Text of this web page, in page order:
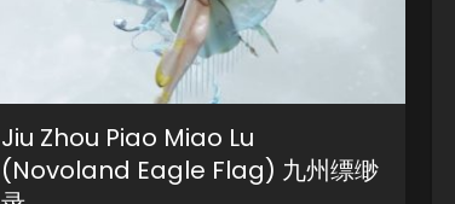
Jiu Zhou Piao Miao Lu
(Novoland Eagle Flag) 九州缥缈